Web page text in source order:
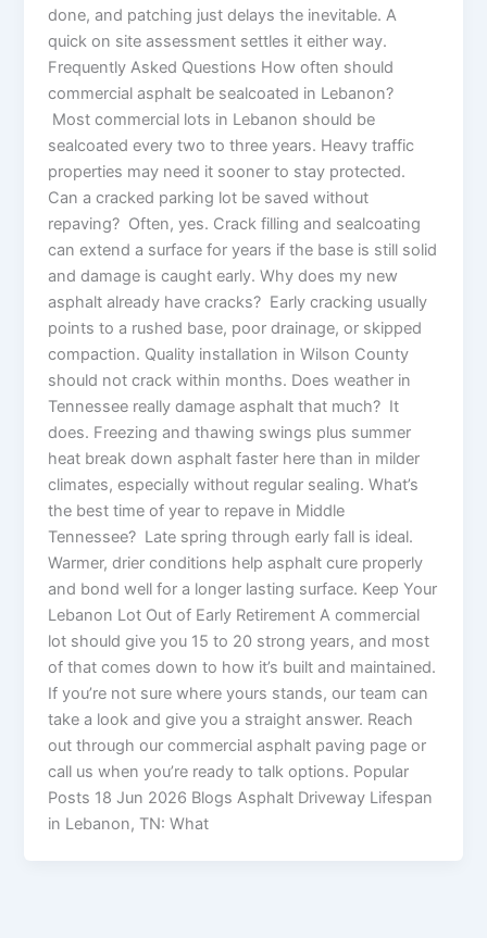
done, and patching just delays the inevitable. A
quick on site assessment settles it either way.
Frequently Asked Questions How often should
commercial asphalt be sealcoated in Lebanon?
Most commercial lots in Lebanon should be
sealcoated every two to three years. Heavy traffic
properties may need it sooner to stay protected.
Can a cracked parking lot be saved without
repaving? Often, yes. Crack filling and sealcoating
can extend a surface for years if the base is still solid
and damage is caught early. Why does my new
asphalt already have cracks? Early cracking usually
points to a rushed base, poor drainage, or skipped
compaction. Quality installation in Wilson County
should not crack within months. Does weather in
Tennessee really damage asphalt that much? It
does. Freezing and thawing swings plus summer
heat break down asphalt faster here than in milder
climates, especially without regular sealing. What’s
the best time of year to repave in Middle
Tennessee? Late spring through early fall is ideal.
Warmer, drier conditions help asphalt cure properly
and bond well for a longer lasting surface. Keep Your
Lebanon Lot Out of Early Retirement A commercial
lot should give you 15 to 20 strong years, and most
of that comes down to how it’s built and maintained.
If you’re not sure where yours stands, our team can
take a look and give you a straight answer. Reach
out through our commercial asphalt paving page or
call us when you’re ready to talk options. Popular
Posts 18 Jun 2026 Blogs Asphalt Driveway Lifespan
in Lebanon, TN: What